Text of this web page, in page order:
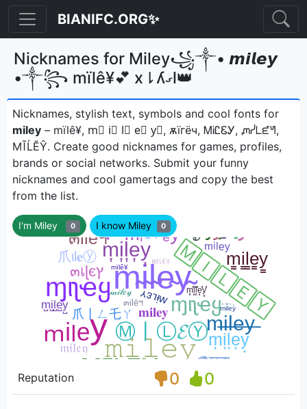
BIANIFC.ORG✨
Nicknames for Miley꧁༒• 𝙢𝙞𝙡𝙚𝙮
•༒꧂ mïlê¥💕 x⇂ʎގl👑
Nicknames, stylish text, symbols and cool fonts for
miley – mïlê¥, m⃣ i⃣ l⃣ e⃣ y⃣, ѫїгёч, ᎷᎥᏝᏋᎩ, ᘻᓰᒪᘿᖻ,
МĨĹĔŶㅤ. Create good nicknames for games, profiles,
brands or social networks. Submit your funny
nicknames and cool gamertags and copy the best
from the list.
I'm Miley 0 I know Miley 0
Reputation 0 0